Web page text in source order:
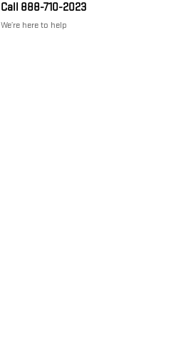
Call 888-710-2023
We’re here to help